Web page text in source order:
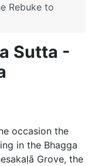
Rebuke to
Sutta -
occasion the
in the Bhagga
Grove, the